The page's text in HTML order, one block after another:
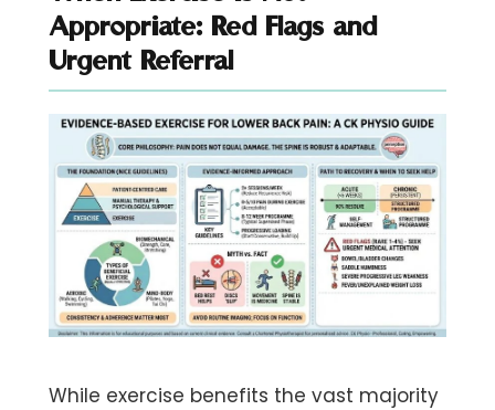
Appropriate: Red Flags and
Urgent Referral
While exercise benefits the vast majority